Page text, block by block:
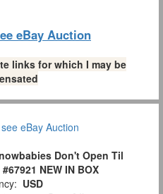
eBay Auction
links for which I may be
Don't Open Til
NEW IN BOX
USD